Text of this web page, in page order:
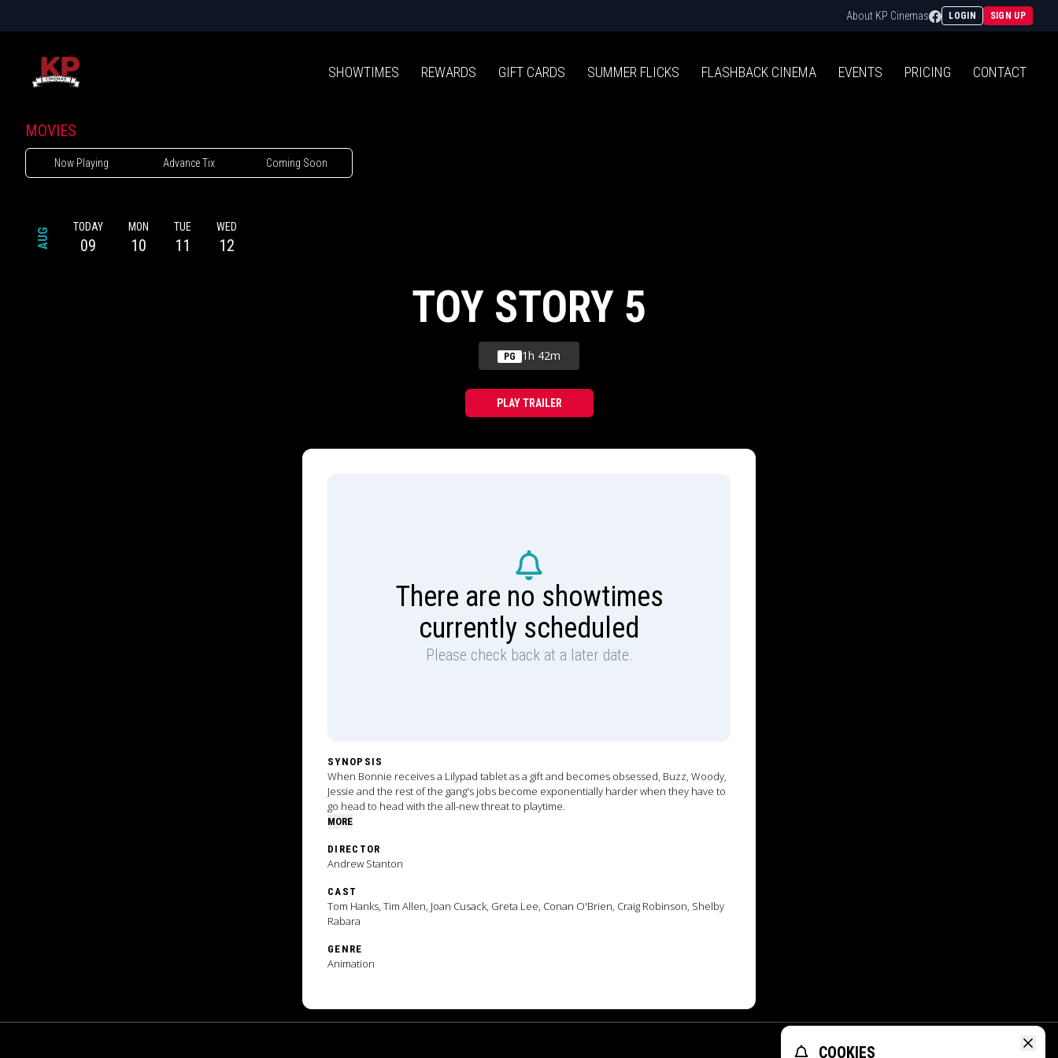
About KP Cinemas Facebook
LOGIN SIGN UP
SHOWTIMES REWARDS GIFT CARDS SUMMER FLICKS FLASHBACK CINEMA EVENTS PRICING CONTACT
MOVIES
Now Playing Advance Tix Coming Soon
AUG TODAY
09
MON
10
TUE
11
WED
12
TOY STORY 5
PG 1h 42m
PLAY TRAILER
There are no showtimes
currently scheduled
Please check back at a later date.
SYNOPSIS
When Bonnie receives a Lilypad tablet as a gift and becomes obsessed, Buzz, Woody,
Jessie and the rest of the gang's jobs become exponentially harder when they have to
go head to head with the all-new threat to playtime.
MORE
DIRECTOR
Andrew Stanton
CAST
Tom Hanks, Tim Allen, Joan Cusack, Greta Lee, Conan O'Brien, Craig Robinson, Shelby
Rabara
GENRE
Animation
COOKIES